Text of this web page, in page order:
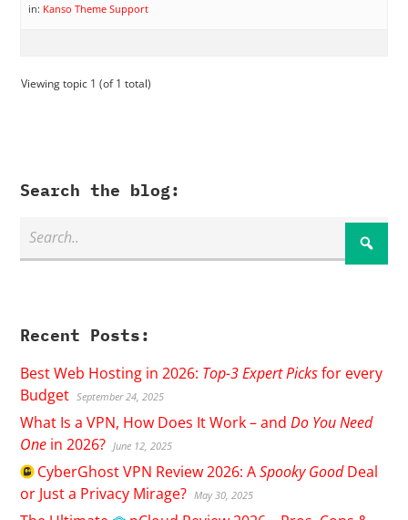
in: Kanso Theme Support
Viewing topic 1 (of 1 total)
Search the blog:
Recent Posts:
Best Web Hosting in 2026: Top-3 Expert Picksfor every
Budget September 24, 2025
What Is a VPN, How Does It Work – andDo You Need
One in 2026? June 12, 2025
CyberGhostVPN Review 2026: ASpooky GoodDeal
or Just a Privacy Mirage? May 30, 2025